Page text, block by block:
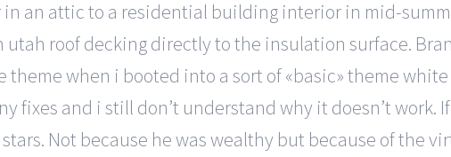
an attic to a residential building interior in mid-
utah roof decking directly to the insulation surface.
when i booted into a sort of «basic» theme white
fixes and i still don’t understand why it doesn’t work.
Not because he was wealthy but because of the